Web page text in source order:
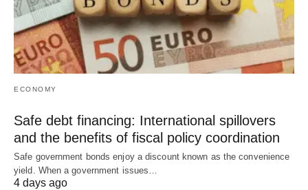
ECONOMY
Safe debt financing: International spillovers
and the benefits of fiscal policy coordination
Safe government bonds enjoy a discount known as the convenience
yield. When a government issues…
4 days ago